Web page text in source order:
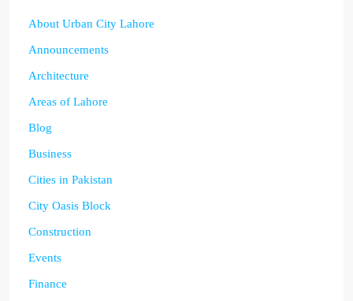
About Urban City Lahore
Announcements
Architecture
Areas of Lahore
Blog
Business
Cities in Pakistan
City Oasis Block
Construction
Events
Finance